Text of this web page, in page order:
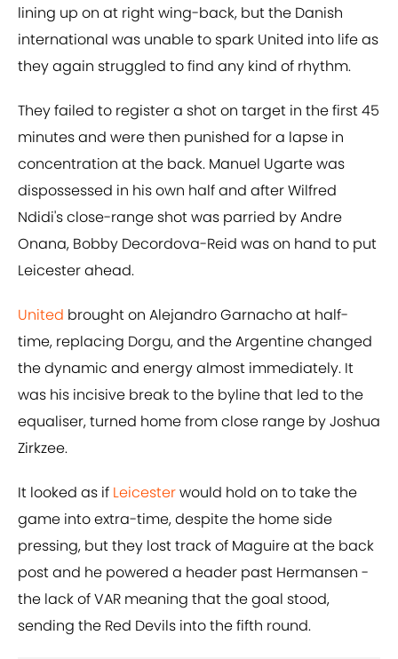
lining up on at right wing-back, but the Danish
international was unable to spark United into life as
they again struggled to find any kind of rhythm.
They failed to register a shot on target in the first 45
minutes and were then punished for a lapse in
concentration at the back. Manuel Ugarte was
dispossessed in his own half and after Wilfred
Ndidi's close-range shot was parried by Andre
Onana, Bobby Decordova-Reid was on hand to put
Leicester ahead.
United brought on Alejandro Garnacho at half-
time, replacing Dorgu, and the Argentine changed
the dynamic and energy almost immediately. It
was his incisive break to the byline that led to the
equaliser, turned home from close range by Joshua
Zirkzee.
It looked as if Leicesterwould hold on to take the
game into extra-time, despite the home side
pressing, but they lost track of Maguire at the back
post and he powered a header past Hermansen -
the lack of VAR meaning that the goal stood,
sending the Red Devils into the fifth round.